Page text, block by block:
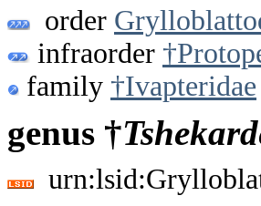
order
infraorder
family †Ivapteridae
genus †